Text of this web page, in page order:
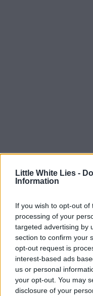
Little White Lies -
Information
If you wish to opt-out
processing of your
targeted advertising by
section to confirm your
opt-out request is
interest-based ads
us or personal
your opt-out. You may
disclosure of your